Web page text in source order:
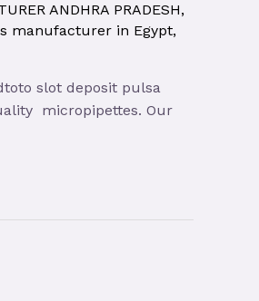
ANDHRA PRADESH,
manufacturer in Egypt,
slot deposit pulsa
micropipettes. Our